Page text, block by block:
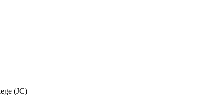
(JC)